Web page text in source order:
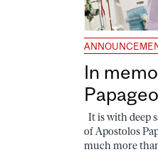
In
It is with deep
of Apostolos
much more